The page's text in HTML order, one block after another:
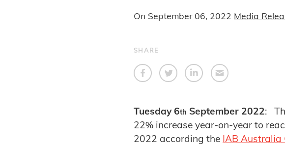
On September 06, 2022 Media
SHARE
Tuesday 6th September 2022:
22% increase year-on-year to
2022 according the IAB Australia